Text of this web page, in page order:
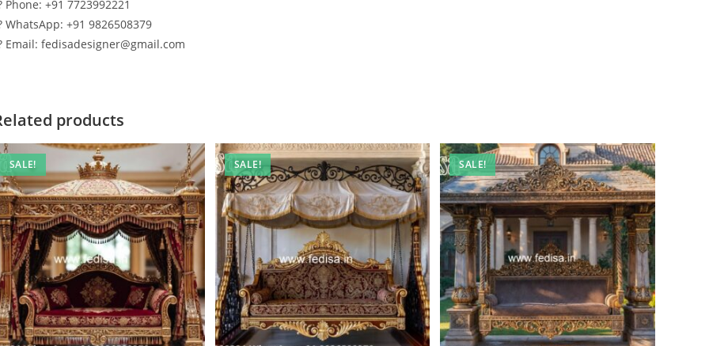
Phone: +91 7723992221
WhatsApp: +91 9826508379
Email: fedisadesigner@gmail.com
products
SALE! SALE! SALE!